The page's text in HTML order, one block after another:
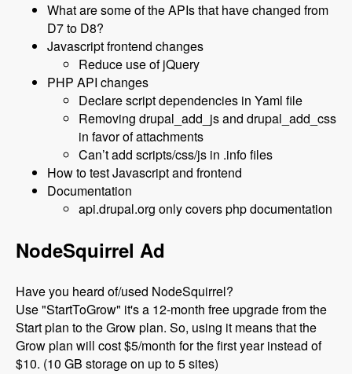
What are some of the APIs that have changed from
D7 to D8?
Javascript frontend changes
Reduce use of jQuery
PHP API changes
Declare script dependencies in Yaml file
Removing drupal_add_js and drupal_add_css
in favor of attachments
Can’t add scripts/css/js in .info files
How to test Javascript and frontend
Documentation
api.drupal.org only covers php documentation
NodeSquirrel Ad
Have you heard of/used NodeSquirrel?
Use "StartToGrow" it's a 12-month free upgrade from the
Start plan to the Grow plan. So, using it means that the
Grow plan will cost $5/month for the first year instead of
$10. (10 GB storage on up to 5 sites)